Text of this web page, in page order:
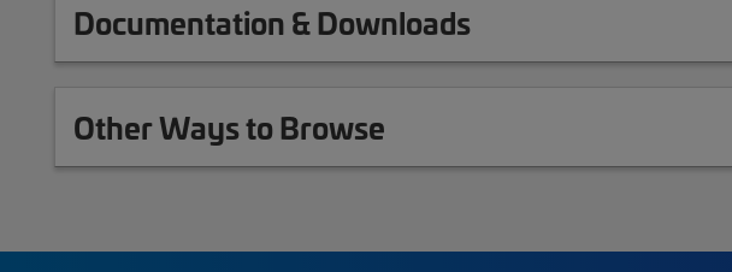
Documentation & Downloads
Other Ways to Browse